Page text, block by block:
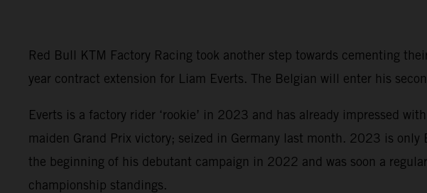
Red Bull KTM Factory Racing took another step towards cementing
year contract extension for Liam Everts. The Belgian will enter his
Everts is a factory rider ‘rookie’ in 2023 and has already impressed
maiden Grand Prix victory; seized in Germany last month. 2023 is
the beginning of his debutant campaign in 2022 and was soon a
championship standings.